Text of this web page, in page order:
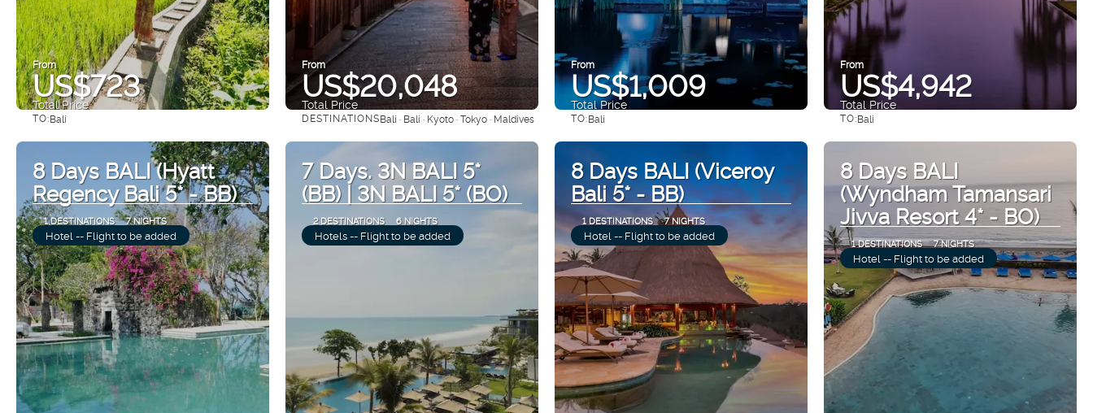
From
US$723
Total Price
TO:Bali
From
US$20,048
Total Price
See
DESTINATIONSBali · Bali · Kyoto · Tokyo · Maldives
From
US$1,009
Total Price
TO:Bali
From
US$4,942
Total Price
TO:Bali
8 Days BALI (Hyatt
Regency Bali 5* - BB)
1 DESTINATIONS 7 NIGHTS
Hotel -- Flight to be added
7 Days. 3N BALI 5*
(BB) | 3N BALI 5* (BO)
2 DESTINATIONS 6 NIGHTS
Hotels -- Flight to be added
8 Days BALI (Viceroy
Bali 5* - BB)
1 DESTINATIONS 7 NIGHTS
Hotel -- Flight to be added
8 Days BALI
(Wyndham Tamansari
Jivva Resort 4* - BO)
1 DESTINATIONS 7 NIGHTS
Hotel -- Flight to be added